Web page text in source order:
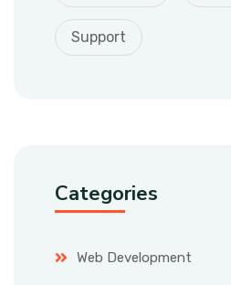
Support
Categories
Web Development